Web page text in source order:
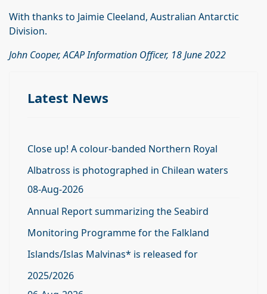
With thanks to Jaimie Cleeland, Australian Antarctic
Division.
John Cooper, ACAP Information Officer, 18 June 2022
Latest News
Close up! A colour-banded Northern Royal
Albatross is photographed in Chilean waters
08-Aug-2026
Annual Report summarizing the Seabird
Monitoring Programme for the Falkland
Islands/Islas Malvinas* is released for
2025/2026